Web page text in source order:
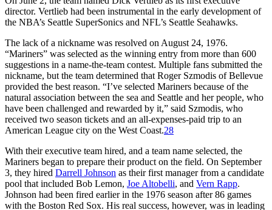
director. Vertlieb had been instrumental in the early development of
the NBA’s Seattle SuperSonics and NFL’s Seattle Seahawks.
The lack of a nickname was resolved on August 24, 1976.
“Mariners” was selected as the winning entry from more than 600
suggestions in a name-the-team contest. Multiple fans submitted the
nickname, but the team determined that Roger Szmodis of Bellevue
provided the best reason. “I’ve selected Mariners because of the
natural association between the sea and Seattle and her people, who
have been challenged and rewarded by it,” said Szmodis, who
received two season tickets and an all-expenses-paid trip to an
American League city on the West Coast.28
With their executive team hired, and a team name selected, the
Mariners began to prepare their product on the field. On September
3, they hired Darrell Johnson as their first manager from a candidate
pool that included Bob Lemon, Joe Altobelli, and Vern Rapp.
Johnson had been fired earlier in the 1976 season after 86 games
with the Boston Red Sox. His real success, however, was in leading